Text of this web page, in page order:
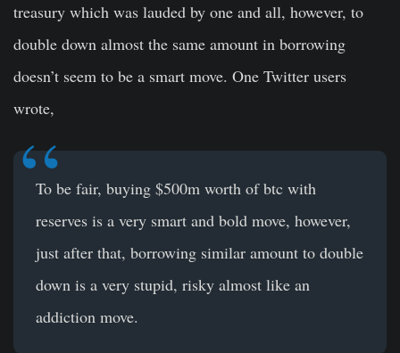
treasury which was lauded by one and all, however, to
double down almost the same amount in borrowing
doesn’t seem to be a smart move. One Twitter users
wrote,
To be fair, buying $500m worth of btc with
reserves is a very smart and bold move, however,
just after that, borrowing similar amount to double
down is a very stupid, risky almost like an
addiction move.